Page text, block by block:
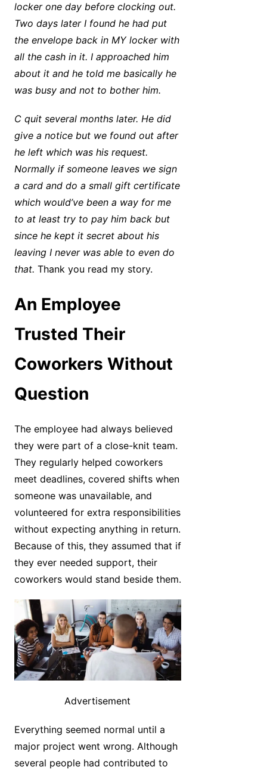
locker one day before clocking out.
Two days later I found he had put
the envelope back in MY locker with
all the cash in it. I approached him
about it and he told me basically he
was busy and not to bother him.
C quit several months later. He did
give a notice but we found out after
he left which was his request.
Normally if someone leaves we sign
a card and do a small gift certificate
which would’ve been a way for me
to at least try to pay him back but
since he kept it secret about his
leaving I never was able to even do
that. Thank you read my story.
An Employee
Trusted Their
Coworkers Without
Question
The employee had always believed
they were part of a close-knit team.
They regularly helped coworkers
meet deadlines, covered shifts when
someone was unavailable, and
volunteered for extra responsibilities
without expecting anything in return.
Because of this, they assumed that if
they ever needed support, their
coworkers would stand beside them.
Advertisement
Everything seemed normal until a
major project went wrong. Although
several people had contributed to